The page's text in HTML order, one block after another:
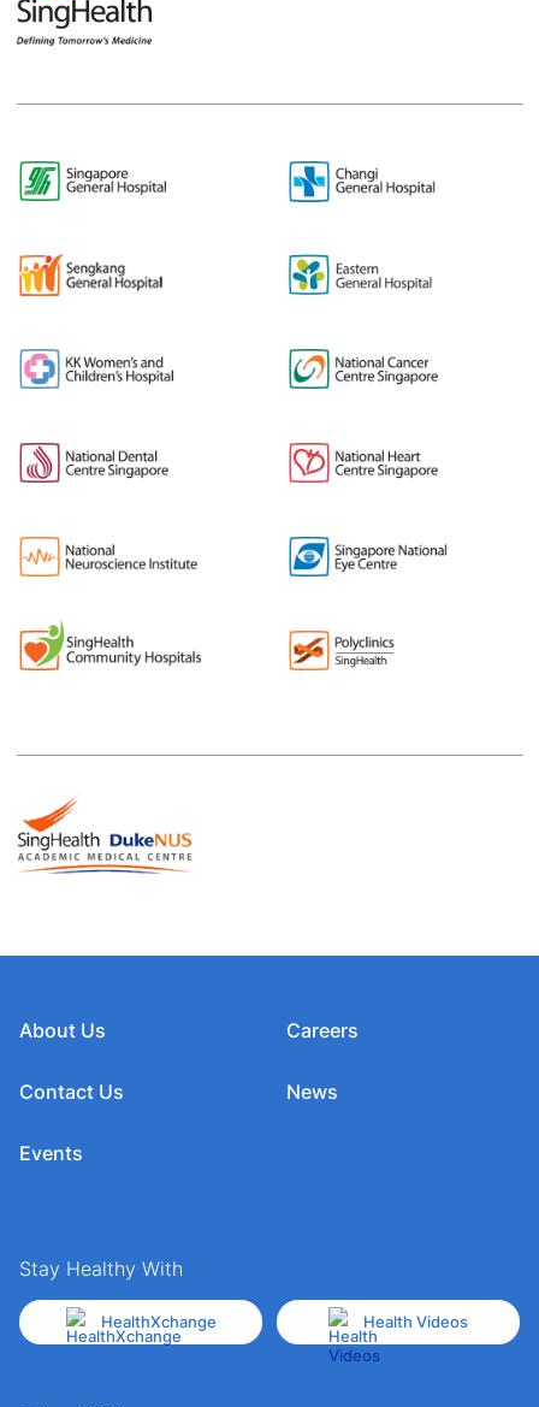
About Us
Contact Us
Events
Careers
News
Stay Healthy With
HealthXchange Health Videos